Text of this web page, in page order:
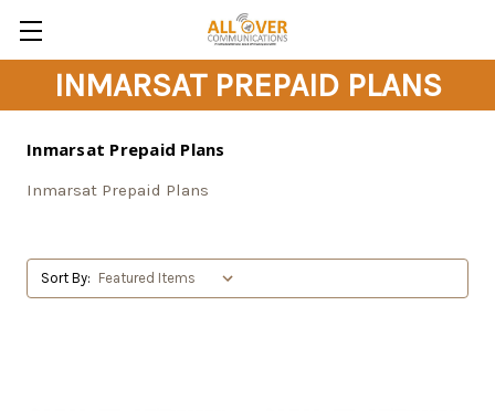
INMARSAT PREPAID PLANS
Inmarsat Prepaid Plans
Inmarsat Prepaid Plans
Sort By: